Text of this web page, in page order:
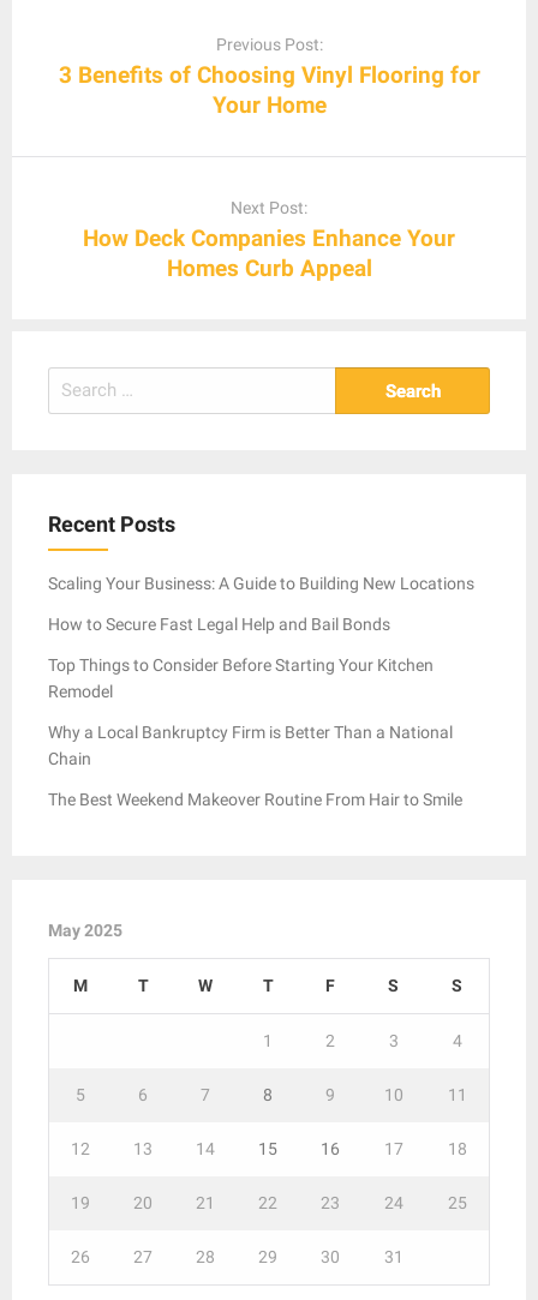
Previous Post:
3 Benefits of Choosing Vinyl Flooring for
Your Home
Next Post:
How Deck Companies Enhance Your
Homes Curb Appeal
Search
for:
Recent Posts
Scaling Your Business: A Guide to Building New Locations
How to Secure Fast Legal Help and Bail Bonds
Top Things to Consider Before Starting Your Kitchen
Remodel
Why a Local Bankruptcy Firm is Better Than a National
Chain
The Best Weekend Makeover Routine From Hair to Smile
May 2025
M T W T F S S
1 2 3 4
5 6 7 8 9 10 11
12 13 14 15 16 17 18
19 20 21 22 23 24 25
26 27 28 29 30 31